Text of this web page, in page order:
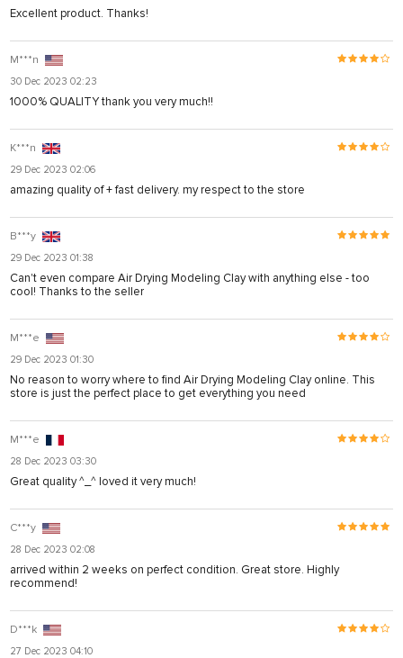
Excellent product. Thanks!
M***n
30 Dec 2023 02:23
1000% QUALITY thank you very much!!
K***n
29 Dec 2023 02:06
amazing quality of + fast delivery. my respect to the store
B***y
29 Dec 2023 01:38
Can't even compare Air Drying Modeling Clay with anything else - too
cool! Thanks to the seller
M***e
29 Dec 2023 01:30
No reason to worry where to find Air Drying Modeling Clay online. This
store is just the perfect place to get everything you need
M***e
28 Dec 2023 03:30
Great quality ^_^ loved it very much!
C***y
28 Dec 2023 02:08
arrived within 2 weeks on perfect condition. Great store. Highly
recommend!
D***k
27 Dec 2023 04:10